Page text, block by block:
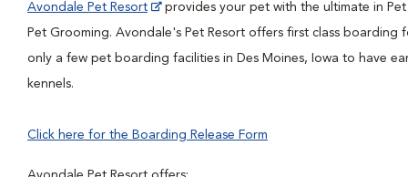
Avondale Pet Resort
provides your pet with the ultimate in
Pet Grooming. Avondale's Pet Resort offers first class
only a few pet boarding facilities in Des Moines, Iowa to have
kennels.
Click here for the Boarding Release Form